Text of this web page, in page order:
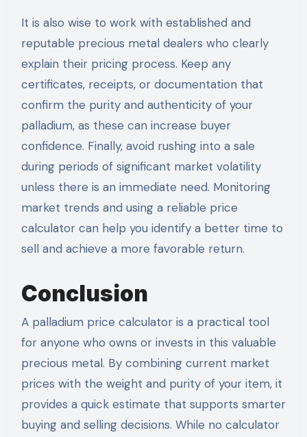
It is also wise to work with established and
reputable precious metal dealers who clearly
explain their pricing process. Keep any
certificates, receipts, or documentation that
confirm the purity and authenticity of your
palladium, as these can increase buyer
confidence. Finally, avoid rushing into a sale
during periods of significant market volatility
unless there is an immediate need. Monitoring
market trends and using a reliable price
calculator can help you identify a better time to
sell and achieve a more favorable return.
Conclusion
A palladium price calculator is a practical tool
for anyone who owns or invests in this valuable
precious metal. By combining current market
prices with the weight and purity of your item, it
provides a quick estimate that supports smarter
buying and selling decisions. While no calculator